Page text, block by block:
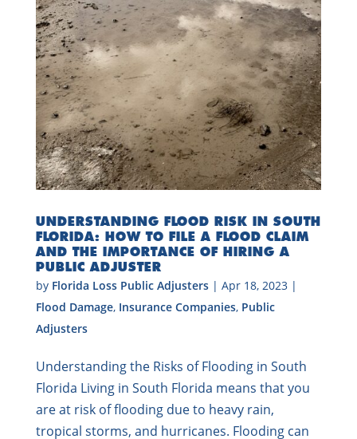
UNDERSTANDING FLOOD RISK IN SOUTH
FLORIDA: HOW TO FILE A FLOOD CLAIM
AND THE IMPORTANCE OF HIRING A
PUBLIC ADJUSTER
by Florida Loss Public Adjusters| Apr 18, 2023|
Flood Damage, Insurance Companies, Public
Adjusters
Understanding the Risks of Flooding in South
Florida Living in South Florida means that you
are at risk of flooding due to heavy rain,
tropical storms, and hurricanes. Flooding can